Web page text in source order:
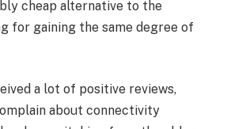
cheap alternative to the
for gaining the same degree of
a lot of positive reviews,
about connectivity